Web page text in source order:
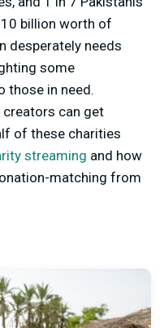
billion worth of
desperately needs
some
those in need.
creators can get
of these charities
streaming and how
matching from